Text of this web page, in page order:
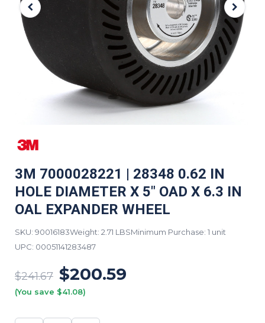
3M 7000028221 | 28348 0.62 IN
HOLE DIAMETER X 5" OAD X 6.3 IN
OAL EXPANDER WHEEL
SKU: 90016183Weight: 2.71 LBSMinimum Purchase: 1 unit
UPC: 00051141283487
$241.67 $200.59
(You save $41.08)